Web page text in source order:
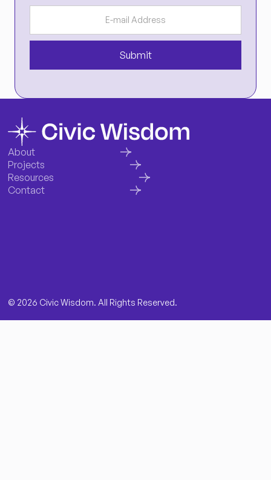
About
Projects
Resources
Contact
© 2026 Civic Wisdom. All Rights Reserved.